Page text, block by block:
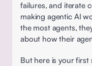
failures, and iterate
making agentic AI
the most agents,
about how their
But here is your first